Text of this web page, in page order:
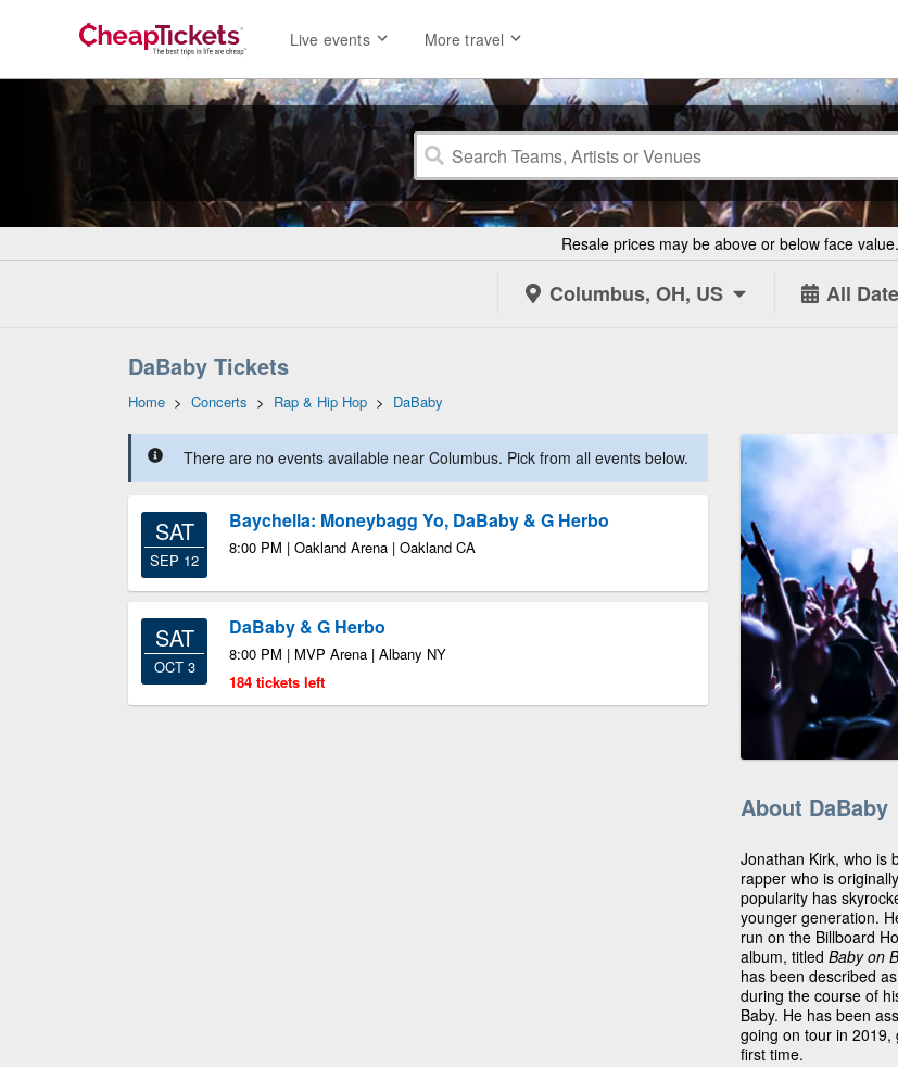
Live events More travel
Resale prices may be above or below face value.
Columbus, OH, US All
DaBaby Tickets
Home > Concerts > Rap & Hip Hop > DaBaby
There are no events available near Columbus. Pick from all events below.
SAT
SEP 12
Baychella: Moneybagg Yo, DaBaby & G Herbo
8:00 PM | Oakland Arena | Oakland CA
SAT
OCT 3
DaBaby & G Herbo
8:00 PM | MVP Arena | Albany NY
184 tickets left
About DaBaby
Jonathan Kirk, who is
rapper who is
popularity has
younger generation.
run on the Billboard
album, titled Baby on
has been described
during the course of
Baby. He has been
going on tour in
first time.